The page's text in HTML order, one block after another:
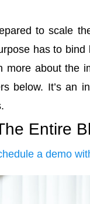
to scale
has to
more about the
below. It’s an
Entire
a demo